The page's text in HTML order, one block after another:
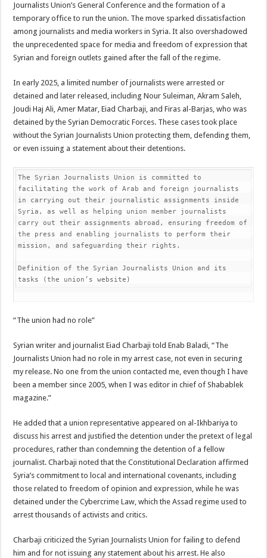
Journalists Union’s General Conference and the formation of a
temporary office to run the union. The move sparked dissatisfaction
among journalists and media workers in Syria. It also overshadowed
the unprecedented space for media and freedom of expression that
Syrian and foreign outlets gained after the fall of the regime.
In early 2025, a limited number of journalists were arrested or
detained and later released, including Nour Suleiman, Akram Saleh,
Joudi Haj Ali, Amer Matar, Eiad Charbaji, and Firas al-Barjas, who was
detained by the Syrian Democratic Forces. These cases took place
without the Syrian Journalists Union protecting them, defending them,
or even issuing a statement about their detentions.
The Syrian Journalists Union is committed to
facilitating the work of Arab and foreign journalists
in carrying out their journalistic assignments inside
Syria, as well as helping union member journalists
carry out their assignments abroad, ensuring freedom of
the press and enabling journalists to perform their
mission, and safeguarding their rights.
Definition of the Syrian Journalists Union and its
tasks (the union’s website)
“The union had no role”
Syrian writer and journalist Eiad Charbaji told Enab Baladi, “The
Journalists Union had no role in my arrest case, not even in securing
my release. No one from the union contacted me, even though I have
been a member since 2005, when I was editor in chief of Shabablek
magazine.”
He added that a union representative appeared on al-Ikhbariya to
discuss his arrest and justified the detention under the pretext of legal
procedures, rather than condemning the detention of a fellow
journalist. Charbaji noted that the Constitutional Declaration affirmed
Syria’s commitment to local and international covenants, including
those related to freedom of opinion and expression, while he was
detained under the Cybercrime Law, which the Assad regime used to
arrest thousands of activists and critics.
Charbaji criticized the Syrian Journalists Union for failing to defend
him and for not issuing any statement about his arrest. He also